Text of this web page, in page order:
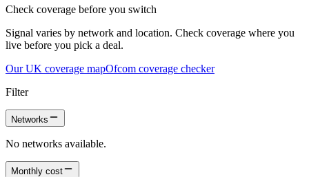
Check coverage before you switch
Signal varies by network and location. Check coverage where you
live before you pick a deal.
Our UK coverage mapOfcom coverage checker
Filter
Networks
No networks available.
Monthly cost